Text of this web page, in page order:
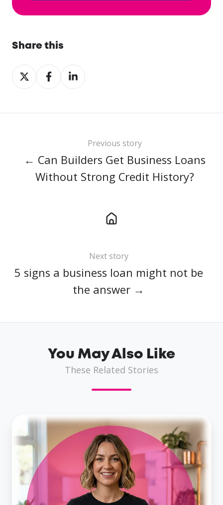
Share this
Share
on
Share
on
Share
on
Previous story
← Can Builders Get Business Loans
Without Strong Credit History?
Next story
5 signs a business loan might not be
the answer →
You May Also Like
These Related Stories
Business
Loans
for
Women